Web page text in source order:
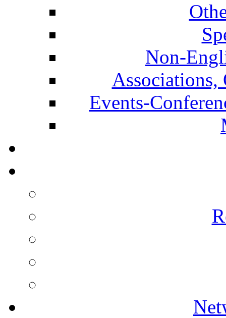
Non-
Associations,
Events-